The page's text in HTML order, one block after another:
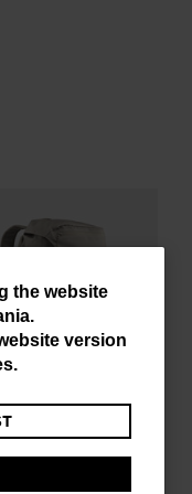
the website
.
version
.
ESCAPER